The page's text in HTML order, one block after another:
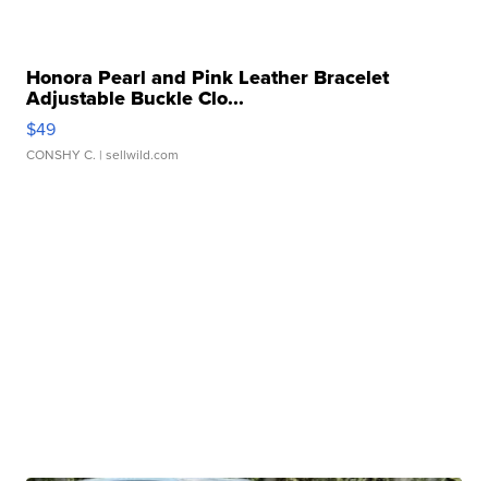
Honora Pearl and Pink Leather Bracelet
Adjustable Buckle Clo...
$49
CONSHY C. | sellwild.com